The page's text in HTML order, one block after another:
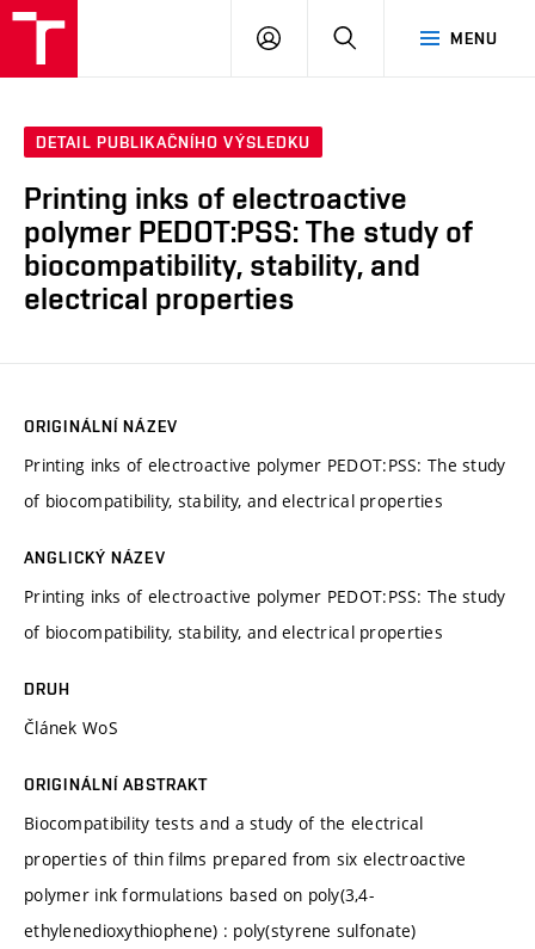
MENU
PŘIHLÁSIT
DETAIL PUBLIKAČNÍHO VÝSLEDKU
Printing inks of electroactive
polymer PEDOT:PSS: The study of
biocompatibility, stability, and
electrical properties
ORIGINÁLNÍ NÁZEV
Printing inks of electroactive polymer PEDOT:PSS: The study
of biocompatibility, stability, and electrical properties
ANGLICKÝ NÁZEV
Printing inks of electroactive polymer PEDOT:PSS: The study
of biocompatibility, stability, and electrical properties
DRUH
Článek WoS
ORIGINÁLNÍ ABSTRAKT
Biocompatibility tests and a study of the electrical
properties of thin films prepared from six electroactive
polymer ink formulations based on poly(3,4-
ethylenedioxythiophene) : poly(styrene sulfonate)